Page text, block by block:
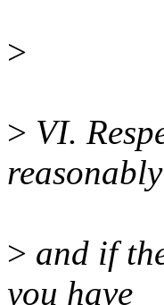
>
> VI.
> and if
you have